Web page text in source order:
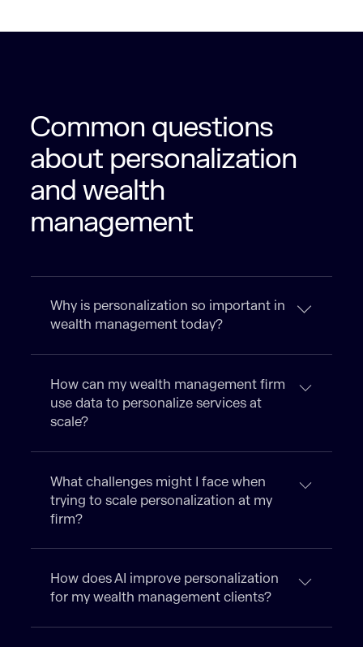
Common questions
about personalization
and wealth
management
Why is personalization so important in
wealth management today?
How can my wealth management firm
use data to personalize services at
scale?
What challenges might I face when
trying to scale personalization at my
firm?
How does AI improve personalization
for my wealth management clients?